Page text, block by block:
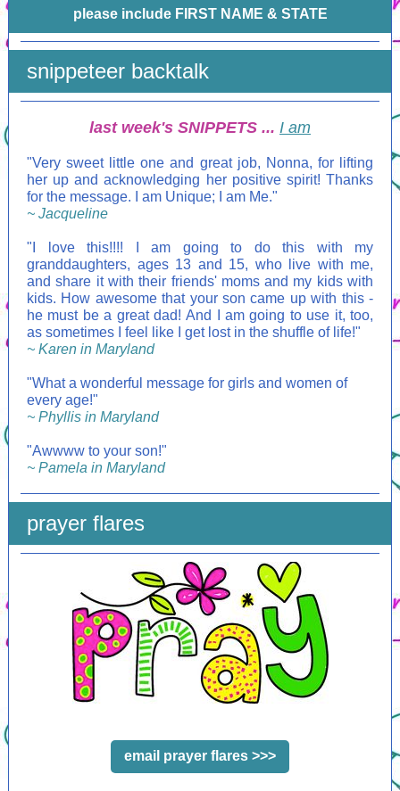
please include FIRST NAME & STATE
snippeteer backtalk
last week's SNIPPETS ... I am
"Very sweet little one and great job, Nonna, for lifting
her up and acknowledging her positive spirit! Thanks
for the message. I am Unique; I am Me."
~ Jacqueline
"I love this!!!! I am going to do this with my
granddaughters, ages 13 and 15, who live with me,
and share it with their friends' moms and my kids with
kids. How awesome that your son came up with this -
he must be a great dad! And I am going to use it, too,
as sometimes I feel like I get lost in the shuffle of life!"
~ Karen in Maryland
"What a wonderful message for girls and women of
every age!"
~ Phyllis in Maryland
"Awwww to your son!"
~ Pamela in Maryland
prayer flares
email prayer flares >>>